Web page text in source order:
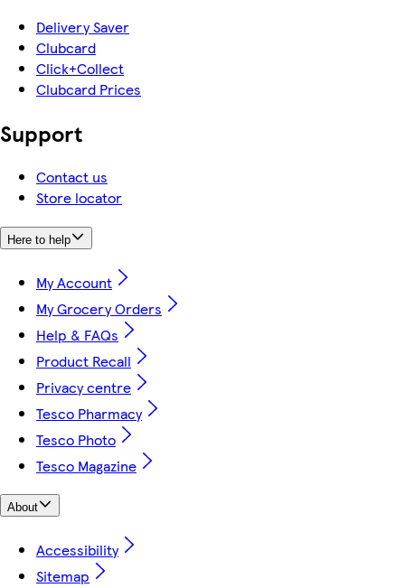
Delivery Saver
Clubcard
Click+Collect
Clubcard Prices
Support
Contact us
Store locator
Here to help
My Account
My Grocery Orders
Help & FAQs
Product Recall
Privacy centre
Tesco Pharmacy
Tesco Photo
Tesco Magazine
About
Accessibility
Sitemap